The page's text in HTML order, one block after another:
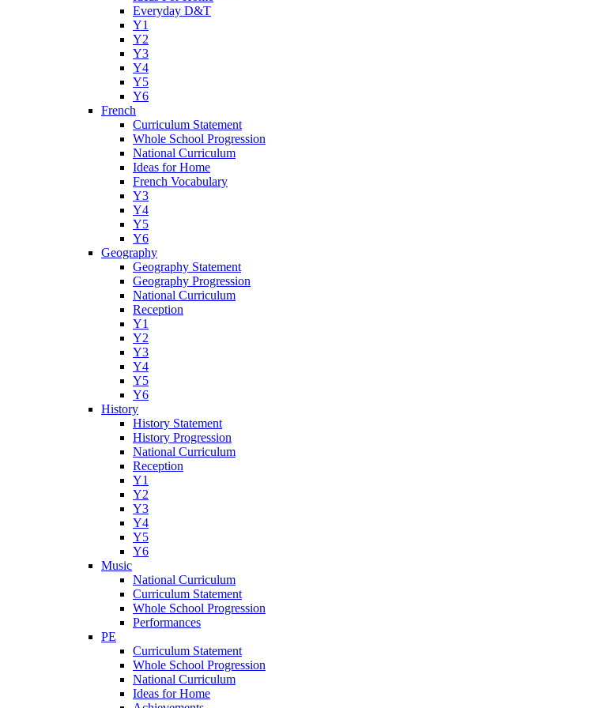
Everyday D&T
Y1
Y2
Y3
Y4
Y5
Y6
French
Curriculum Statement
Whole School Progression
National Curriculum
Ideas for Home
French Vocabulary
Y3
Y4
Y5
Y6
Geography
Geography Statement
Geography Progression
National Curriculum
Reception
Y1
Y2
Y3
Y4
Y5
Y6
History
History Statement
History Progression
National Curriculum
Reception
Y1
Y2
Y3
Y4
Y5
Y6
Music
National Curriculum
Curriculum Statement
Whole School Progression
Performances
PE
Curriculum Statement
Whole School Progression
National Curriculum
Ideas for Home